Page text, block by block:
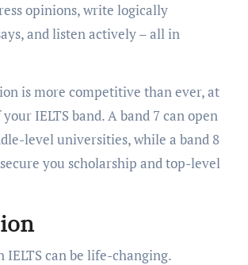
opinions, write logically
and listen actively – all in
is more competitive than ever, at
IELTS band. A band 7 can open
level universities, while a band 8
you scholarship and top-level
IELTS can be life-changing.